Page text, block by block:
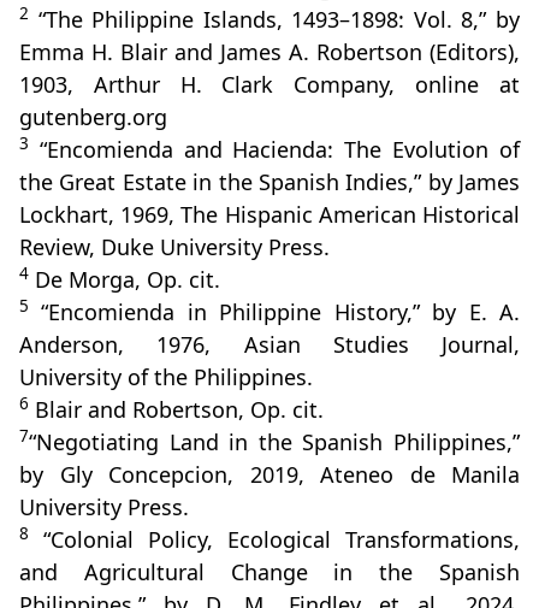
2 “The Philippine Islands, 1493–1898: Vol. 8,” by
Emma H. Blair and James A. Robertson (Editors),
1903, Arthur H. Clark Company, online at
gutenberg.org
3 “Encomienda and Hacienda: The Evolution of
the Great Estate in the Spanish Indies,” by James
Lockhart, 1969, The Hispanic American Historical
Review, Duke University Press.
4 De Morga, Op. cit.
5
“Encomienda in Philippine History,” by E. A.
Anderson, 1976, Asian Studies Journal,
University of the Philippines.
6 Blair and Robertson, Op. cit.
7“Negotiating Land in the Spanish Philippines,”
by Gly Concepcion, 2019, Ateneo de Manila
University Press.
8
“Colonial Policy, Ecological Transformations,
and Agricultural Change in the Spanish